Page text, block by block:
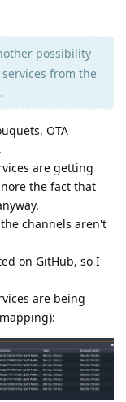
possibility
from the
OTA
are getting
the fact that
channels aren't
on GitHub, so I
are being